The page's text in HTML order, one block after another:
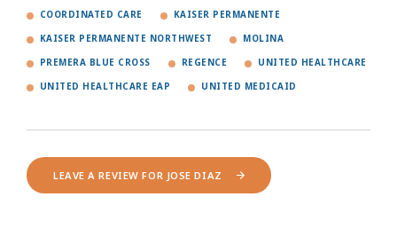
COORDINATED CARE KAISER PERMANENTE
KAISER PERMANENTE NORTHWEST MOLINA
PREMERA BLUE CROSS REGENCE UNITED HEALTHCARE
UNITED HEALTHCARE EAP UNITED MEDICAID
LEAVE A REVIEW FOR JOSE DIAZ